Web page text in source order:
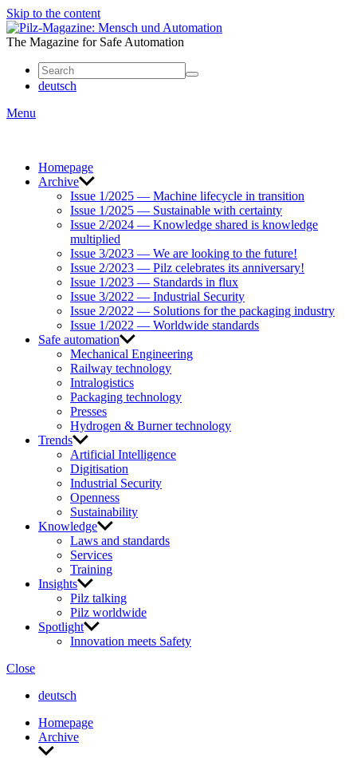
Skip to the content
The Magazine for Safe Automation
deutsch
Menu
Homepage
Archive
Issue 1/2025 — Machine lifecycle in transition
Issue 1/2025 — Sustainable with certainty
Issue 2/2024 — Knowledge shared is knowledge
multiplied
Issue 3/2023 — We are looking to the future!
Issue 2/2023 — Pilz celebrates its anniversary!
Issue 1/2023 — Standards in flux
Issue 3/2022 — Industrial Security
Issue 2/2022 — Solutions for the packaging industry
Issue 1/2022 — Worldwide standards
Safe automation
Mechanical Engineering
Railway technology
Intralogistics
Packaging technology
Presses
Hydrogen & Burner technology
Trends
Artificial Intelligence
Digitisation
Industrial Security
Openness
Sustainability
Knowledge
Laws and standards
Services
Training
Insights
Pilz talking
Pilz worldwide
Spotlight
Innovation meets Safety
Close
deutsch
Homepage
Archive
Show